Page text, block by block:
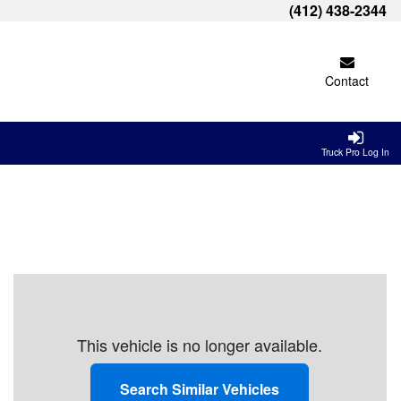
(412) 438-2344
Contact
Truck Pro Log In
This vehicle is no longer available.
Search Similar Vehicles